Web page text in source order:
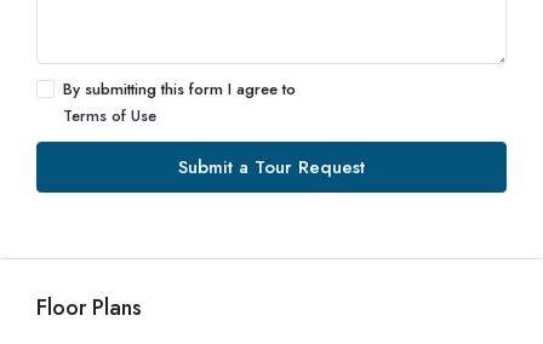
By submitting this form I agree to
Terms of Use
Submit a Tour Request
Floor Plans